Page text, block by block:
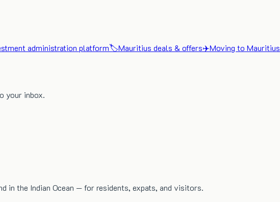
administration platform🏷️Mauritius deals & offers✈️Moving to Mauritius
your inbox.
in the Indian Ocean — for residents, expats, and visitors.